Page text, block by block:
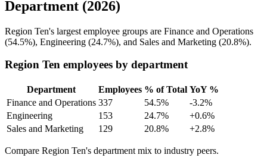
Department (2026)
Region Ten's largest employee groups are Finance and Operations
(54.5%), Engineering (24.7%), and Sales and Marketing (20.8%).
Region Ten employees by department
Department Employees % of Total YoY %
Finance and Operations 337 54.5%
-3.2%
Engineering
153 24.7%
+0.6%
Sales and Marketing
129 20.8% +2.8%
Compare Region Ten's department mix to industry peers.